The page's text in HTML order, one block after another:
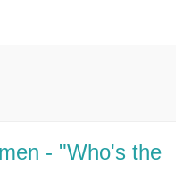
- "Who's the